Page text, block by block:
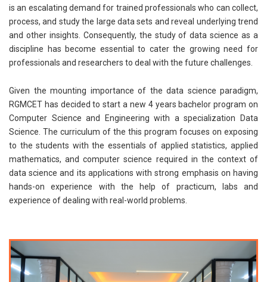
is an escalating demand for trained professionals who can collect,
process, and study the large data sets and reveal underlying trend
and other insights. Consequently, the study of data science as a
discipline has become essential to cater the growing need for
professionals and researchers to deal with the future challenges.
Given the mounting importance of the data science paradigm,
RGMCET has decided to start a new 4 years bachelor program on
Computer Science and Engineering with a specialization Data
Science. The curriculum of the this program focuses on exposing
to the students with the essentials of applied statistics, applied
mathematics, and computer science required in the context of
data science and its applications with strong emphasis on having
hands-on experience with the help of practicum, labs and
experience of dealing with real-world problems.